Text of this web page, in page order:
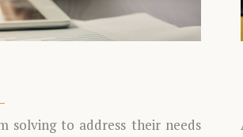
solving to address their needs